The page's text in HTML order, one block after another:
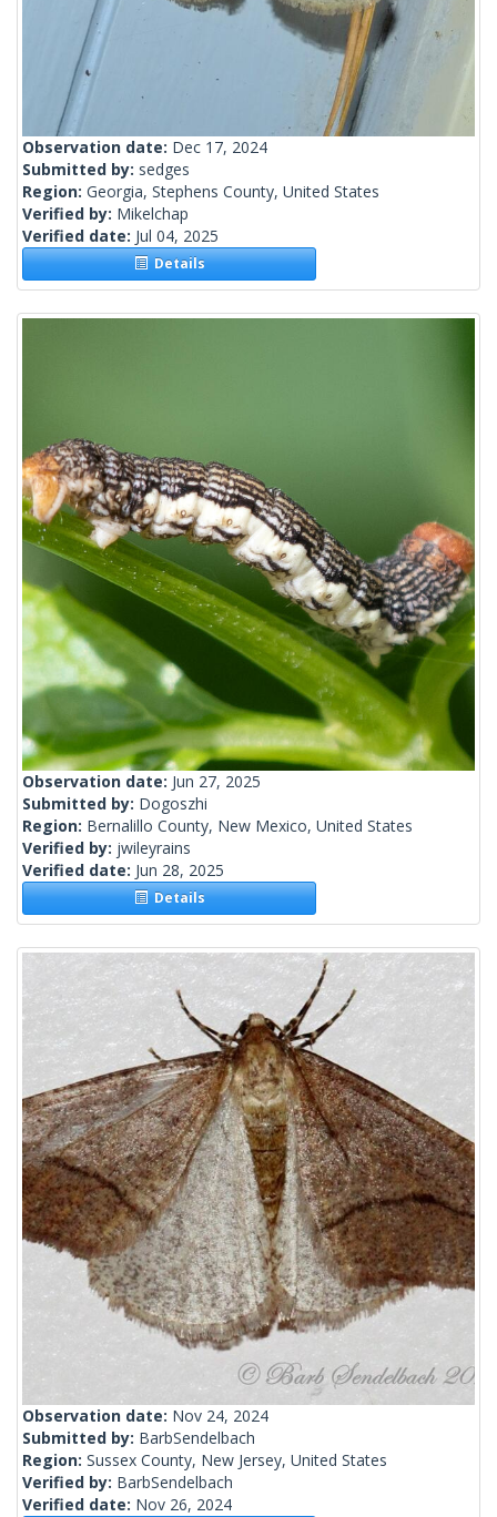
Observation date: Dec 17, 2024
Submitted by: sedges
Region: Georgia, Stephens County, United States
Verified by: Mikelchap
Verified date: Jul 04, 2025
Details
Observation date: Jun 27, 2025
Submitted by: Dogoszhi
Region: Bernalillo County, New Mexico, United States
Verified by: jwileyrains
Verified date: Jun 28, 2025
Details
Observation date: Nov 24, 2024
Submitted by: BarbSendelbach
Region: Sussex County, New Jersey, United States
Verified by: BarbSendelbach
Verified date: Nov 26, 2024